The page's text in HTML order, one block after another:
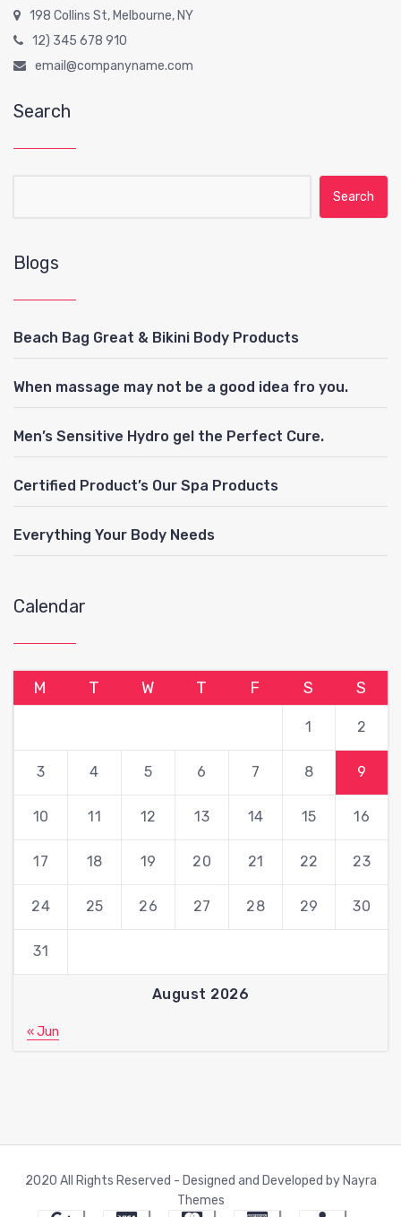
198 Collins St, Melbourne, NY
12) 345 678 910
email@companyname.com
Search
Blogs
Beach Bag Great & Bikini Body Products
When massage may not be a good idea fro you.
Men’s Sensitive Hydro gel the Perfect Cure.
Certified Product’s Our Spa Products
Everything Your Body Needs
Calendar
August 2026
M T W T F S S
1 2
3 4 5 6 7 8 9
10 11 12 13 14 15 16
17 18 19 20 21 22 23
24 25 26 27 28 29 30
31
« Jun
2020 All Rights Reserved - Designed and Developed by Nayra
Themes